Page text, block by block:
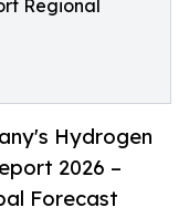
Regional
Hydrogen
2026 –
Forecast